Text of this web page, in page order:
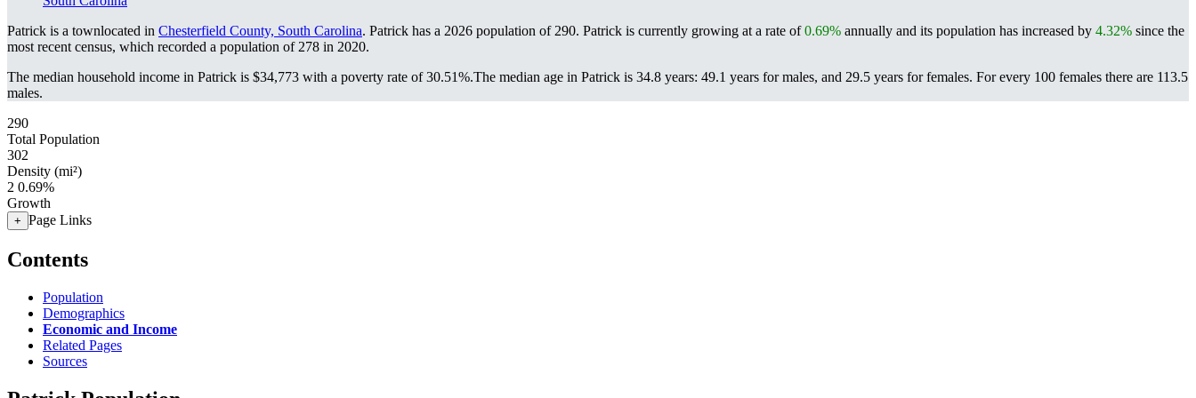
Patrick is a townlocated in Chesterfield County, South Carolina. Patrick has a 2026 population of 290. Patrick is currently growing at a rate of0.69% annually and its population has increased by 4.32% since the
most recent census, which recorded a population of 278 in 2020.
The median household income in Patrick is $34,773 with a poverty rate of 30.51%.The median age in Patrick is 34.8 years: 49.1 years for males, and 29.5 years for females. For every 100 females there are 113.5
males.
290
Total Population
302
Density (mi²)
2 0.69%
Growth
+ Page Links
Contents
Population
Demographics
Economic and Income
Related Pages
Sources